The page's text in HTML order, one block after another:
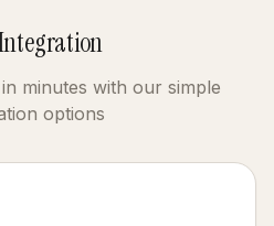
minutes with our simple
options